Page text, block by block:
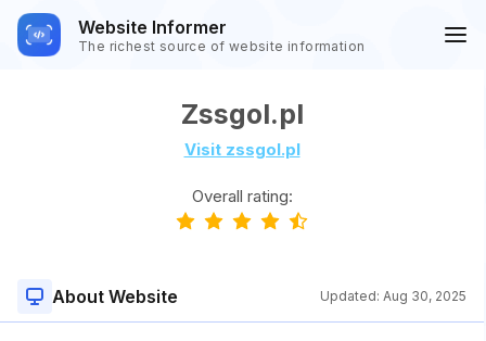
Website Informer
The richest source of website information
Zssgol.pl
Visit zssgol.pl
Overall rating:
About Website Updated: Aug 30, 2025